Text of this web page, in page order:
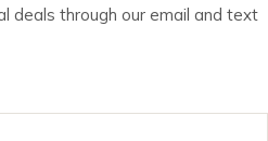
deals through our email and text